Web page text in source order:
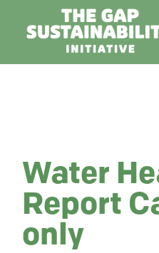
Water
Report
only